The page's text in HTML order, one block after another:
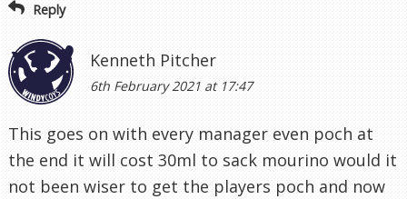
Reply
Kenneth Pitcher
6th February 2021 at 17:47
This goes on with every manager even poch at
the end it will cost 30ml to sack mourino would it
not been wiser to get the players poch and now